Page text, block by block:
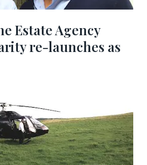
Estate Agency
re-launches as